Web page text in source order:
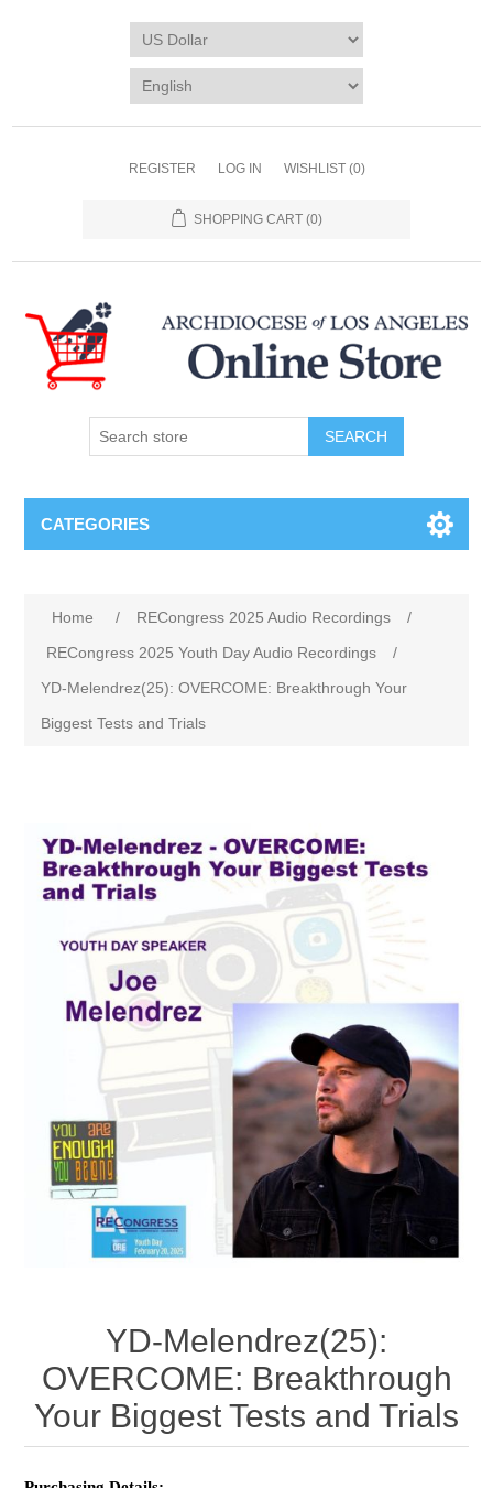
REGISTER LOG IN WISHLIST (0)
SHOPPING CART (0)
SEARCH
CATEGORIES
Home / RECongress 2025 Audio Recordings
/
RECongress 2025 Youth Day Audio Recordings
/
YD-Melendrez(25): OVERCOME: Breakthrough Your
Biggest Tests and Trials
YD-Melendrez(25):
OVERCOME: Breakthrough
Your Biggest Tests and Trials